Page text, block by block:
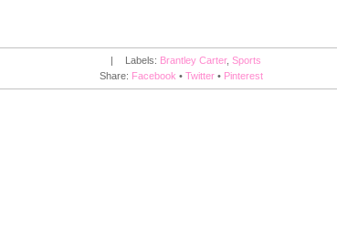
| Labels: Brantley Carter,Sports
Share: Facebook • Twitter • Pinterest